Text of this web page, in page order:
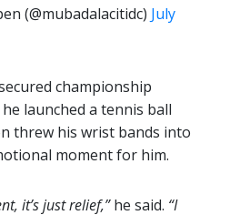
(@mubadalacitidc) July
championship
launched a tennis ball
threw his wrist bands into
moment for him.
it’s just relief,”he said. “I